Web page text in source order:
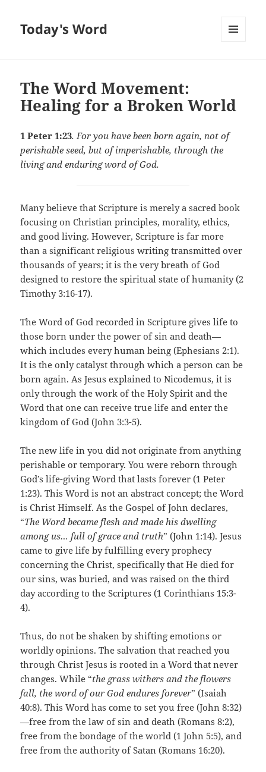
Today's Word
The Word Movement:
Healing for a Broken World
1 Peter 1:23. For you have been born again, not of
perishable seed, but of imperishable, through the
living and enduring word of God.
Many believe that Scripture is merely a sacred book
focusing on Christian principles, morality, ethics,
and good living. However, Scripture is far more
than a significant religious writing transmitted over
thousands of years; it is the very breath of God
designed to restore the spiritual state of humanity (2
Timothy 3:16-17).
The Word of God recorded in Scripture gives life to
those born under the power of sin and death—
which includes every human being (Ephesians 2:1).
It is the only catalyst through which a person can be
born again. As Jesus explained to Nicodemus, it is
only through the work of the Holy Spirit and the
Word that one can receive true life and enter the
kingdom of God (John 3:3-5).
The new life in you did not originate from anything
perishable or temporary. You were reborn through
God’s life-giving Word that lasts forever (1 Peter
1:23). This Word is not an abstract concept; the Word
is Christ Himself. As the Gospel of John declares,
“The Word became flesh and made his dwelling
among us… full of grace and truth” (John 1:14). Jesus
came to give life by fulfilling every prophecy
concerning the Christ, specifically that He died for
our sins, was buried, and was raised on the third
day according to the Scriptures (1 Corinthians 15:3-
4).
Thus, do not be shaken by shifting emotions or
worldly opinions. The salvation that reached you
through Christ Jesus is rooted in a Word that never
changes. While “the grass withers and the flowers
fall, the word of our God endures forever” (Isaiah
40:8). This Word has come to set you free (John 8:32)
—free from the law of sin and death (Romans 8:2),
free from the bondage of the world (1 John 5:5), and
free from the authority of Satan (Romans 16:20).